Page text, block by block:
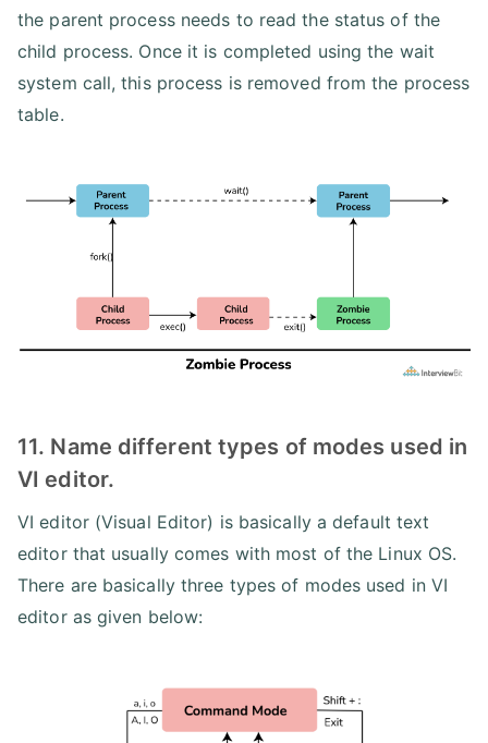
the parent process needs to read the status of the
child process. Once it is completed using the wait
system call, this process is removed from the process
table.
11. Name different types of modes used in
VI editor.
VI editor (Visual Editor) is basically a default text
editor that usually comes with most of the Linux OS.
There are basically three types of modes used in VI
editor as given below: